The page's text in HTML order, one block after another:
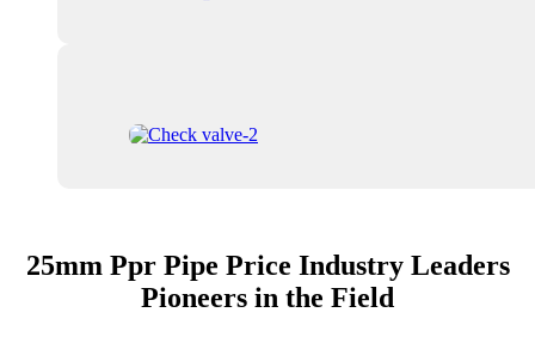
25mm Ppr Pipe Price Industry Leaders
Pioneers in the Field